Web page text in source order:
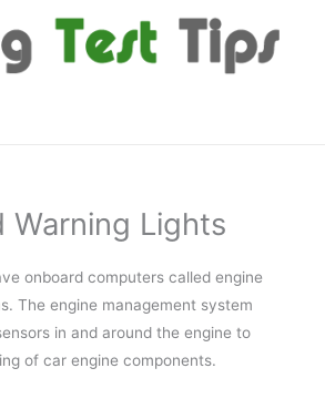
Warning Lights
onboard computers called engine
The engine management system
in and around the engine to
of car engine components.